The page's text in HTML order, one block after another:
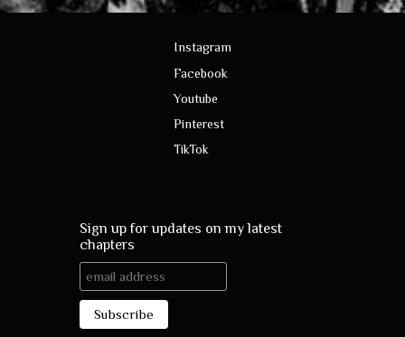
Instagram
Facebook
Youtube
Pinterest
TikTok
Sign up for updates on my latest
chapters